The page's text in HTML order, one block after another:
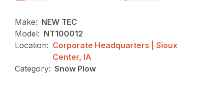
Make: NEW TEC
Model: NT100012
Location: Corporate Headquarters | Sioux
Center, IA
Category: Snow Plow